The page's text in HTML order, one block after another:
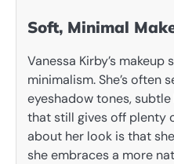
Soft, Minimal
Vanessa Kirby’s
minimalism. She’s often
eyeshadow tones,
that still gives off plenty
about her look is that
she embraces a more